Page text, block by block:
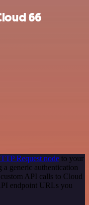
66
Request node to your
generic authentication
API calls to Cloud
endpoint URLs you